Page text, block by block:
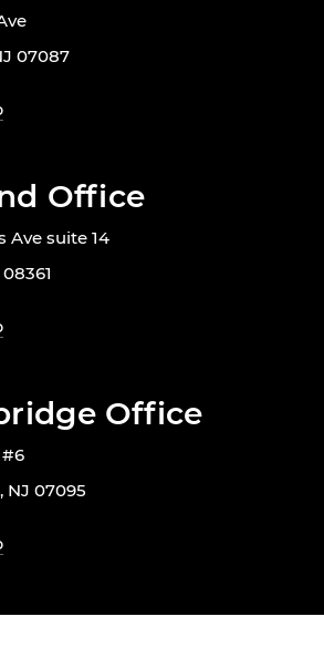
07087
Office
Ave suite 14
Office
#6
NJ 07095